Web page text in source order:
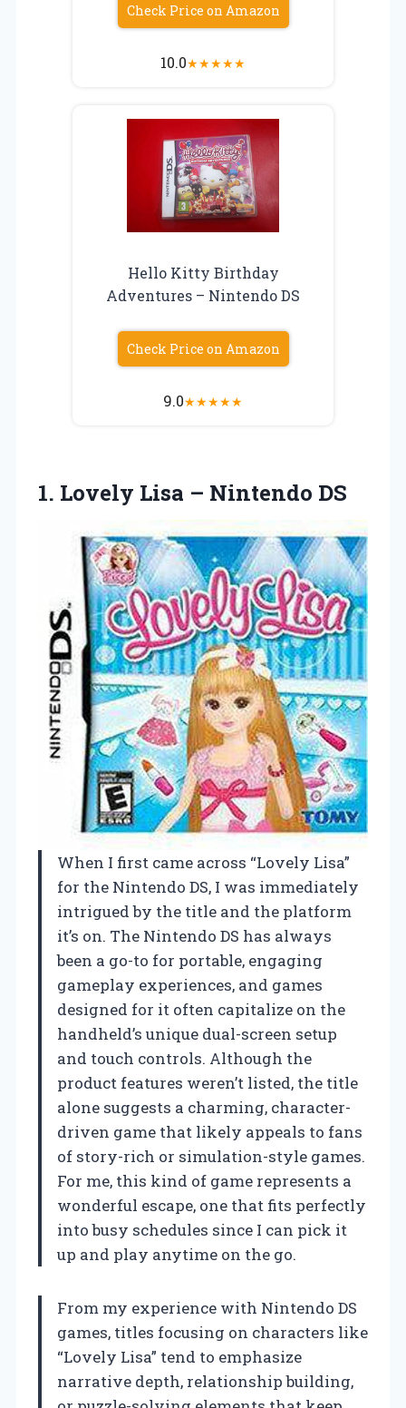
Check Price on Amazon
10.0★★★★★
Hello Kitty Birthday
Adventures – Nintendo DS
Check Price on Amazon
9.0★★★★★
1. Lovely Lisa – Nintendo DS
When I first came across “Lovely Lisa”
for the Nintendo DS, I was immediately
intrigued by the title and the platform
it’s on. The Nintendo DS has always
been a go-to for portable, engaging
gameplay experiences, and games
designed for it often capitalize on the
handheld’s unique dual-screen setup
and touch controls. Although the
product features weren’t listed, the title
alone suggests a charming, character-
driven game that likely appeals to fans
of story-rich or simulation-style games.
For me, this kind of game represents a
wonderful escape, one that fits perfectly
into busy schedules since I can pick it
up and play anytime on the go.
From my experience with Nintendo DS
games, titles focusing on characters like
“Lovely Lisa” tend to emphasize
narrative depth, relationship building,